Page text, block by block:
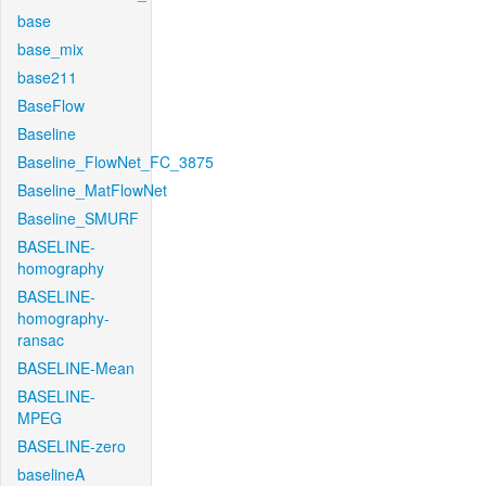
base
base_mix
base211
BaseFlow
Baseline
Baseline_FlowNet_FC_3875
Baseline_MatFlowNet
Baseline_SMURF
BASELINE-
homography
BASELINE-
homography-
ransac
BASELINE-Mean
BASELINE-
MPEG
BASELINE-zero
baselineA